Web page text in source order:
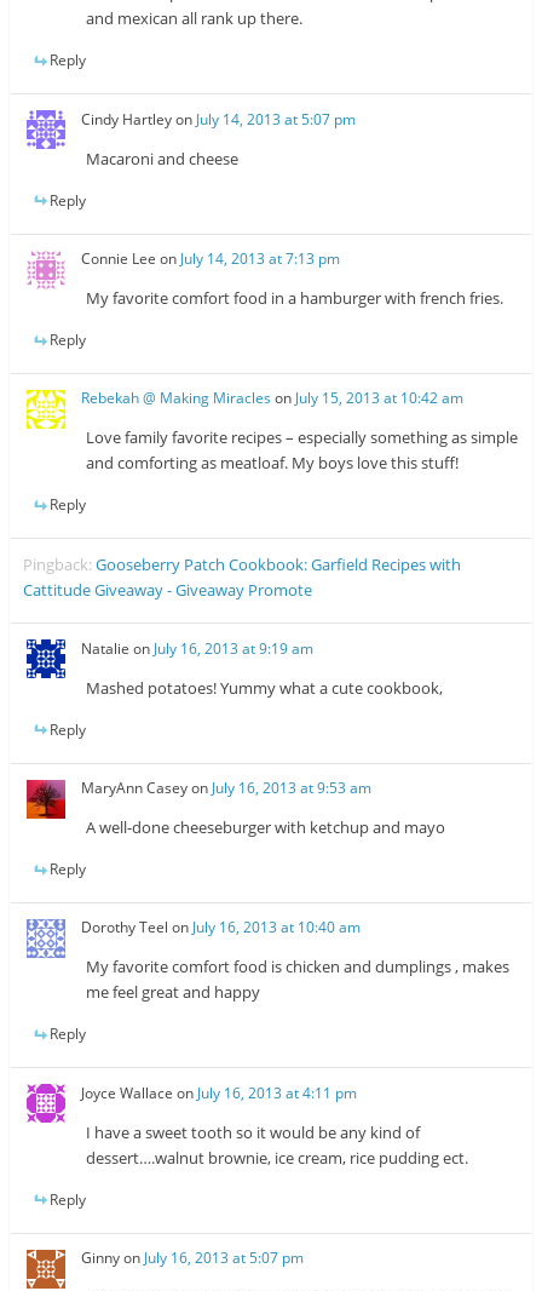
and mexican all rank up there.
Reply
Cindy Hartleyon July 14, 2013 at 5:07 pm
Macaroni and cheese
Reply
Connie Lee on July 14, 2013 at 7:13 pm
My favorite comfort food in a hamburger with french fries.
Reply
Rebekah @ Making Miracles on July 15, 2013 at 10:42 am
Love family favorite recipes – especially something as simple
and comforting as meatloaf. My boys love this stuff!
Reply
Pingback:Gooseberry Patch Cookbook: Garfield Recipes with
Cattitude Giveaway - Giveaway Promote
Natalie on July 16, 2013 at 9:19 am
Mashed potatoes! Yummy what a cute cookbook,
Reply
MaryAnn Caseyon July 16, 2013 at 9:53 am
A well-done cheeseburger with ketchup and mayo
Reply
Dorothy Teel onJuly 16, 2013 at 10:40 am
My favorite comfort food is chicken and dumplings , makes
me feel great and happy
Reply
Joyce Wallace on July 16, 2013 at 4:11 pm
I have a sweet tooth so it would be any kind of
dessert….walnut brownie, ice cream, rice pudding ect.
Reply
Ginnyon July 16, 2013 at 5:07 pm